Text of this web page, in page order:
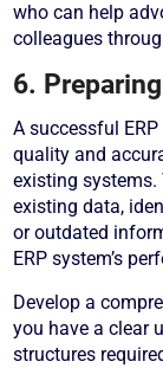
who can help
colleagues
6.
A successful
quality and
existing
existing data,
or outdated
ERP system’s
Develop a
you have a clear
structures